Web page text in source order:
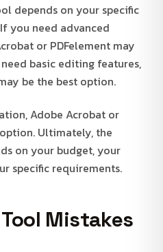
depends on your specific
you need advanced
or PDFelement may
basic editing features,
be the best option.
Adobe Acrobat or
Ultimately, the
on your budget, your
specific requirements.
Mistakes